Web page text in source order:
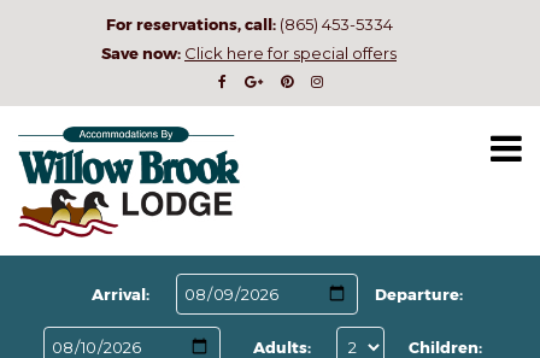
For reservations, call: (865) 453-5334
Save now: Click here for special offers
Arrival: Departure:
Adults: Children: